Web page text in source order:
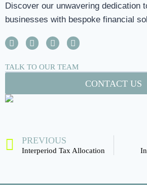
Discover our unwavering dedication
businesses with bespoke financial
TALK TO OUR TEAM
CONTACT US
PREVIOUS
Interperiod Tax Allocation